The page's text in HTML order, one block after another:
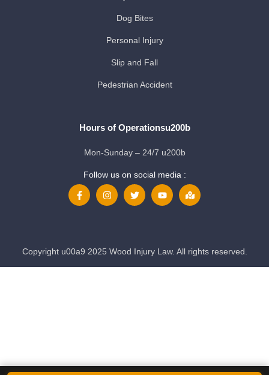
Dog Bites
Personal Injury
Slip and Fall
Pedestrian Accident
Hours of Operationsu200b
Mon-Sunday – 24/7 u200b
Follow us on social media :
Copyright u00a9 2025 Wood Injury Law. All rights reserved.